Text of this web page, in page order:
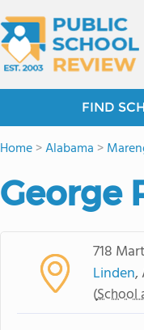
FIND
Home>Alabama >
George
718
Linden,
(School